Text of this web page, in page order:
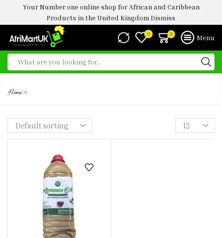
Your Number one online shop for African and Caribbean
Products in the United Kingdom Dismiss
0 0 Menu
Home»